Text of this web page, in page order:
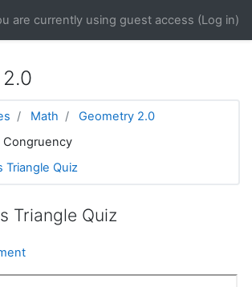
are currently using guest access (Log in)
Math
Geometry 2.0
Congruency
Triangle Quiz
Triangle Quiz